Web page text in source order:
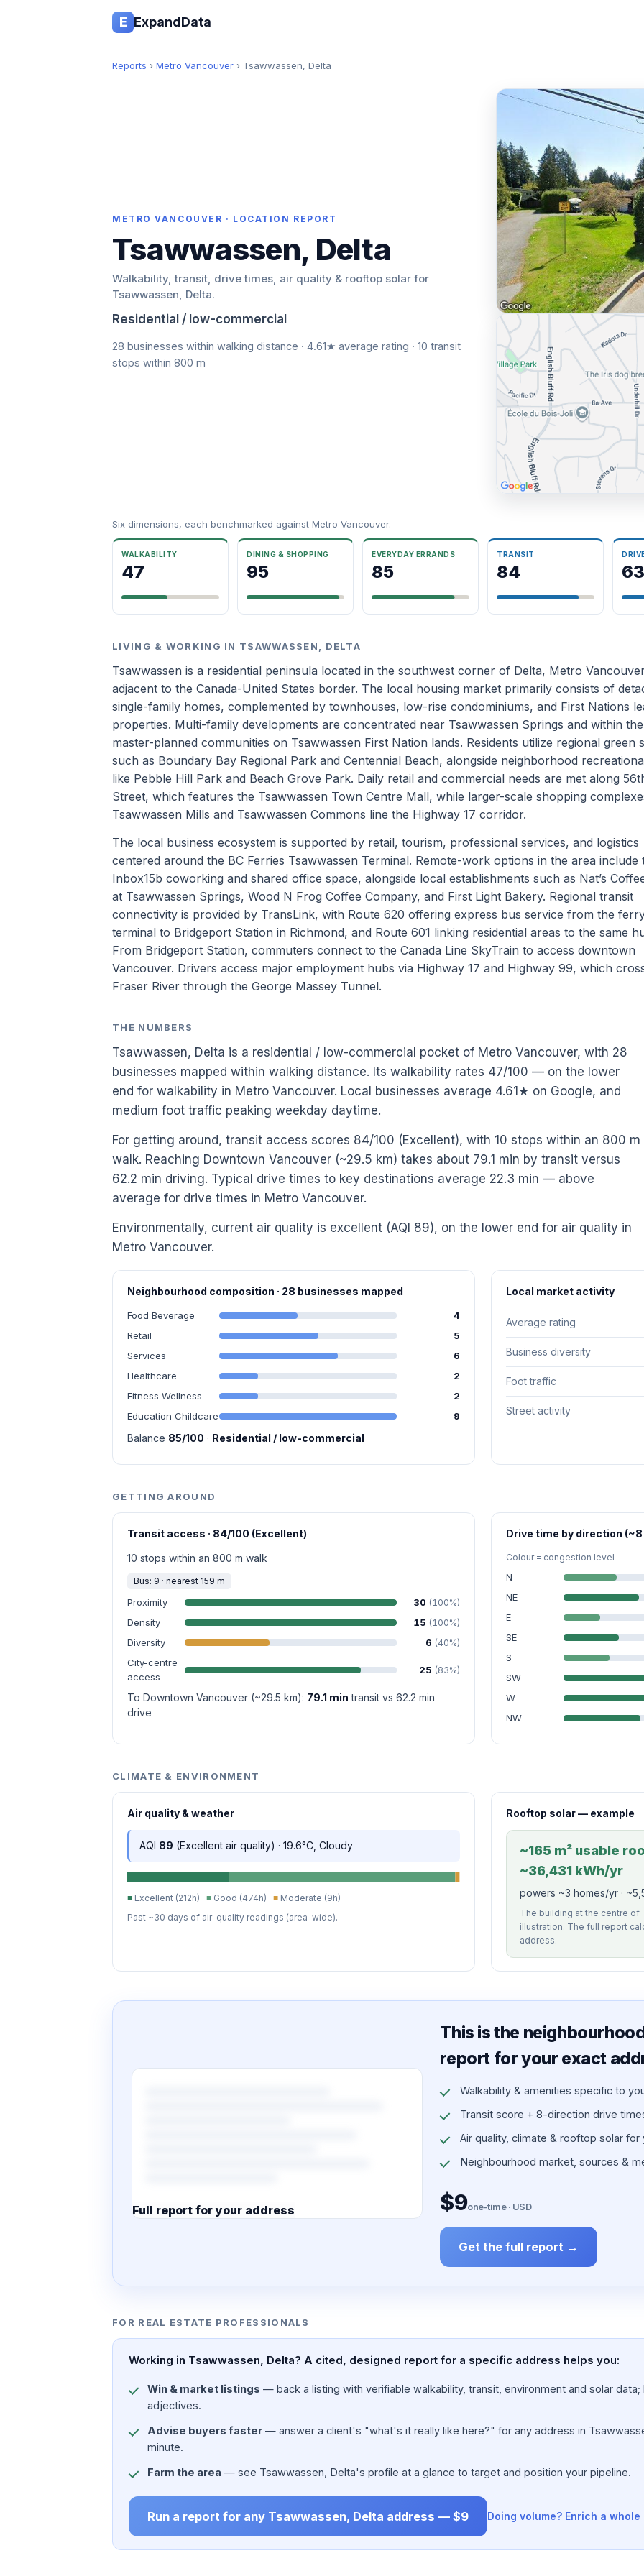
E ExpandData
Reports › Metro Vancouver › Tsawwassen, Delta
METRO VANCOUVER · LOCATION REPORT
Tsawwassen, Delta
Walkability, transit, drive times, air quality & rooftop solar for
Tsawwassen, Delta.
Residential / low-commercial
28 businesses within walking distance · 4.61★ average rating · 10 transit
stops within 800 m
Six dimensions, each benchmarked against Metro Vancouver.
WALKABILITY
47
DINING & SHOPPING
95
EVERYDAY ERRANDS
85
TRANSIT
84 63
LIVING & WORKING IN TSAWWASSEN, DELTA
Tsawwassen is a residential peninsula located in the southwest corner of Delta, Metro
adjacent to the Canada-United States border. The local housing market primarily consists of
single-family homes, complemented by townhouses, low-rise condominiums, and First Nations
properties. Multi-family developments are concentrated near Tsawwassen Springs and within the
master-planned communities on Tsawwassen First Nation lands. Residents utilize regional green
such as Boundary Bay Regional Park and Centennial Beach, alongside neighborhood
like Pebble Hill Park and Beach Grove Park. Daily retail and commercial needs are met along
Street, which features the Tsawwassen Town Centre Mall, while larger-scale shopping
Tsawwassen Mills and Tsawwassen Commons line the Highway 17 corridor.
The local business ecosystem is supported by retail, tourism, professional services, and logistics
centered around the BC Ferries Tsawwassen Terminal. Remote-work options in the area include
Inbox15b coworking and shared office space, alongside local establishments such as Nat’s
at Tsawwassen Springs, Wood N Frog Coffee Company, and First Light Bakery. Regional transit
connectivity is provided by TransLink, with Route 620 offering express bus service from the
terminal to Bridgeport Station in Richmond, and Route 601 linking residential areas to the same
From Bridgeport Station, commuters connect to the Canada Line SkyTrain to access downtown
Vancouver. Drivers access major employment hubs via Highway 17 and Highway 99, which
Fraser River through the George Massey Tunnel.
THE NUMBERS
Tsawwassen, Delta is a residential / low-commercial pocket of Metro Vancouver, with 28
businesses mapped within walking distance. Its walkability rates 47/100 — on the lower
end for walkability in Metro Vancouver. Local businesses average 4.61★ on Google, and
medium foot traffic peaking weekday daytime.
For getting around, transit access scores 84/100 (Excellent), with 10 stops within an 800 m
walk. Reaching Downtown Vancouver (~29.5 km) takes about 79.1 min by transit versus
62.2 min driving. Typical drive times to key destinations average 22.3 min — above
average for drive times in Metro Vancouver.
Environmentally, current air quality is excellent (AQI 89), on the lower end for air quality in
Metro Vancouver.
Neighbourhood composition · 28 businesses mapped
Food Beverage
4
Retail
5
Services
6
Healthcare
2
Fitness Wellness
2
Education Childcare
9
Balance 85/100 · Residential / low-commercial
Local market activity
Average rating
Business diversity
Foot traffic
Street activity
GETTING AROUND
Transit access · 84/100 (Excellent)
10 stops within an 800 m walk
Bus: 9 · nearest 159 m
Proximity 30 (100%)
Density 15 (100%)
Diversity 6 (40%)
City-centre
access
25 (83%)
To Downtown Vancouver (~29.5 km): 79.1 min transit vs 62.2 min
drive
Drive time by direction (~8
Colour = congestion level
N
NE
E
SE
S
SW
W
NW
CLIMATE & ENVIRONMENT
Air quality & weather
AQI 89 (Excellent air quality) · 19.6°C, Cloudy
■ Excellent (212h) ■ Good (474h) ■ Moderate (9h)
Past ~30 days of air-quality readings (area-wide).
Rooftop solar — example
~165 m² usable
~36,431 kWh/yr
powers ~3 homes/yr ·
The building at the centre of
illustration. The full report
address.
Full report for your address
This is the
report for your exact
Walkability & amenities specific to
Transit score + 8-direction drive
Air quality, climate & rooftop solar for
Neighbourhood market, sources &
$9one-time · USD
Get the full report →
FOR REAL ESTATE PROFESSIONALS
Working in Tsawwassen, Delta? A cited, designed report for a specific address helps you:
Win & market listings — back a listing with verifiable walkability, transit, environment and solar
adjectives.
Advise buyers faster — answer a client's "what's it really like here?" for any address in
minute.
Farm the area — see Tsawwassen, Delta's profile at a glance to target and position your pipeline.
Run a report for any Tsawwassen, Delta address — $9 Doing volume? Enrich a